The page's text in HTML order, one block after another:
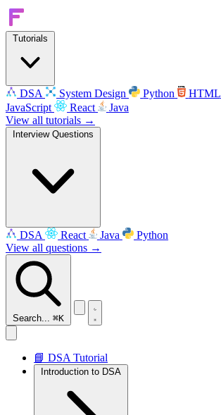
Tutorials
DSA System Design Python HTML
JavaScript
React
Java
View all tutorials →
Interview Questions
DSA React Java
Python
View all questions →
Search... ⌘K
📘 DSA Tutorial
Introduction to DSA